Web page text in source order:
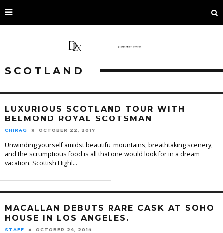
SCOTLAND
LUXURIOUS SCOTLAND TOUR WITH
BELMOND ROYAL SCOTSMAN
CHIRAG OCTOBER 22, 2017
Unwinding yourself amidst beautiful mountains, breathtaking scenery,
and the scrumptious food is all that one would look for in a dream
vacation. Scottish Highl...
MACALLAN DEBUTS RARE CASK AT SOHO
HOUSE IN LOS ANGELES.
STAFF OCTOBER 24, 2014